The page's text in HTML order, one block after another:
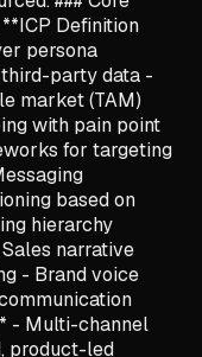
Definition
persona
party data -
market (TAM)
with pain point
for targeting
based on
hierarchy
narrative
- Brand voice
- Multi-channel
product-led